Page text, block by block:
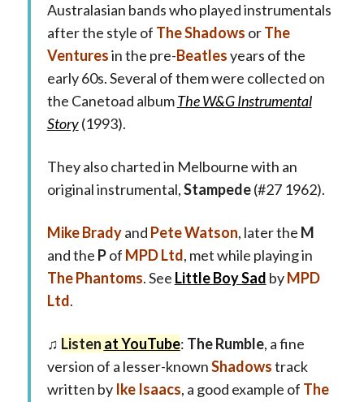
Australasian bands who played instrumentals
after the style of The Shadows orThe
Venturesin the pre-Beatlesyears of the
early 60s. Several of them were collected on
the Canetoad albumThe W&G Instrumental
Story(1993).
They also charted in Melbourne with an
original instrumental,Stampede(#27 1962).
Mike Bradyand Pete Watson, later the M
and the Pof MPD Ltd, met while playing in
The Phantoms. See Little Boy Sad byMPD
Ltd.
♫ Listen at YouTube: The Rumble, a fine
version of a lesser-knownShadowstrack
written by Ike Isaacs, a good example of The